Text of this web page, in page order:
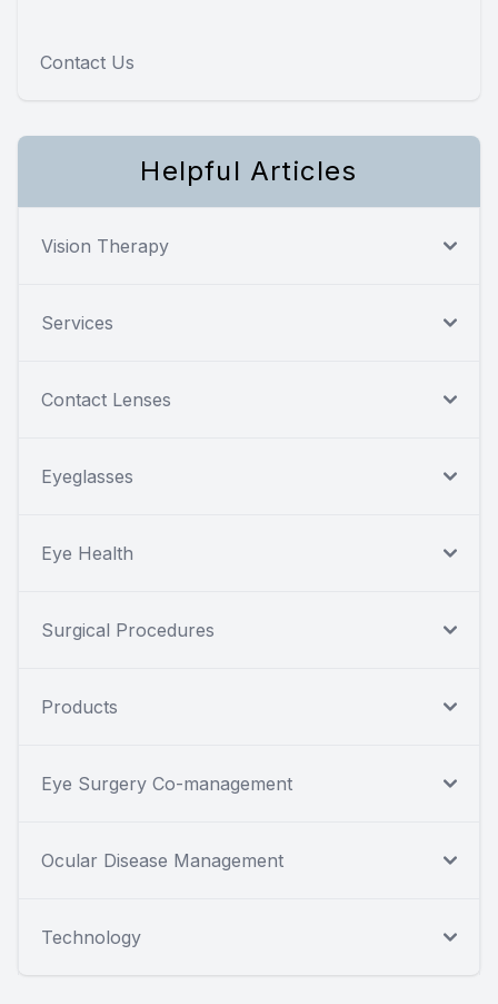
Contact Us
Helpful Articles
Vision Therapy
Services
Contact Lenses
Eyeglasses
Eye Health
Surgical Procedures
Products
Eye Surgery Co-management
Ocular Disease Management
Technology